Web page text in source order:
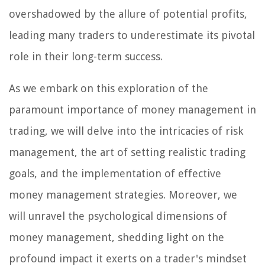
overshadowed by the allure of potential profits,
leading many traders to underestimate its pivotal
role in their long-term success.
As we embark on this exploration of the
paramount importance of money management in
trading, we will delve into the intricacies of risk
management, the art of setting realistic trading
goals, and the implementation of effective
money management strategies. Moreover, we
will unravel the psychological dimensions of
money management, shedding light on the
profound impact it exerts on a trader's mindset